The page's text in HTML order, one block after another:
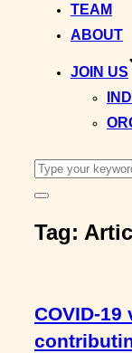
TEAM
ABOUT
JOIN US
Search
for:
Toggle
&
navigation
Tag:
COVID-